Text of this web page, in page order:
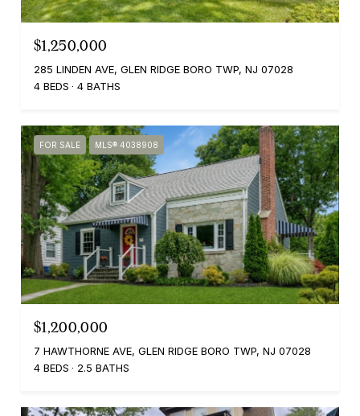
$1,250,000
285 LINDEN AVE, GLEN RIDGE BORO TWP, NJ 07028
4 BEDS
4 BATHS
FOR SALE MLS® 4038908
$1,200,000
7 HAWTHORNE AVE, GLEN RIDGE BORO TWP, NJ 07028
4 BEDS
2.5 BATHS